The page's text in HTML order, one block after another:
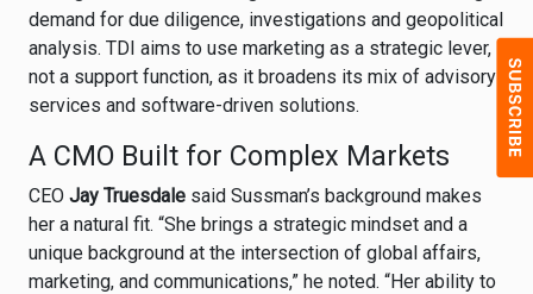
demand for due diligence, investigations and geopolitical
analysis. TDI aims to use marketing as a strategic lever,
not a support function, as it broadens its mix of advisory
services and software-driven solutions.
A CMO Built for Complex Markets
CEO Jay Truesdale said Sussman’s background makes
her a natural fit. “She brings a strategic mindset and a
unique background at the intersection of global affairs,
marketing, and communications,” he noted. “Her ability to